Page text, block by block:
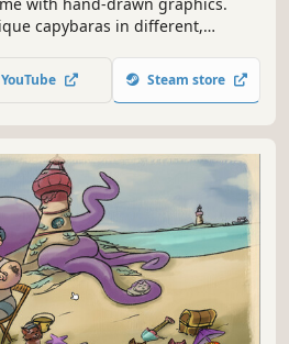
capybaras in different,
the painted picture.
YouTube Steam store